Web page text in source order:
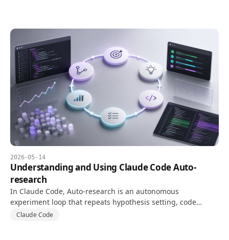
2026-05-14
Understanding and Using Claude Code Auto-
research
In Claude Code, Auto-research is an autonomous
experiment loop that repeats hypothesis setting, code
changes, and tests against a goal and validation metric.
Claude Code